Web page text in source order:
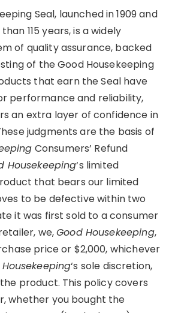
Seal, launched in 1909 and
115 years, is a widely
of quality assurance, backed
of the Good Housekeeping
that earn the Seal have
performance and reliability,
an extra layer of confidence in
judgments are the basis of
Consumers’ Refund
Housekeeping‘s limited
that bears our limited
to be defective within two
it was first sold to a consumer
we,Good Housekeeping,
price or $2,000, whichever
‘s sole discretion,
product. This policy covers
whether you bought the